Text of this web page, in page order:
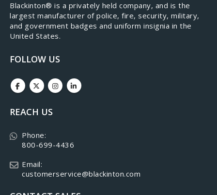
​Blackinton® is a privately held company, and is the
largest manufacturer of police, fire, security, military,
and government badges and uniform insignia in the
United States.
FOLLOW US
REACH US
Phone:
800-699-4436
Email:
customerservice@blackinton.com